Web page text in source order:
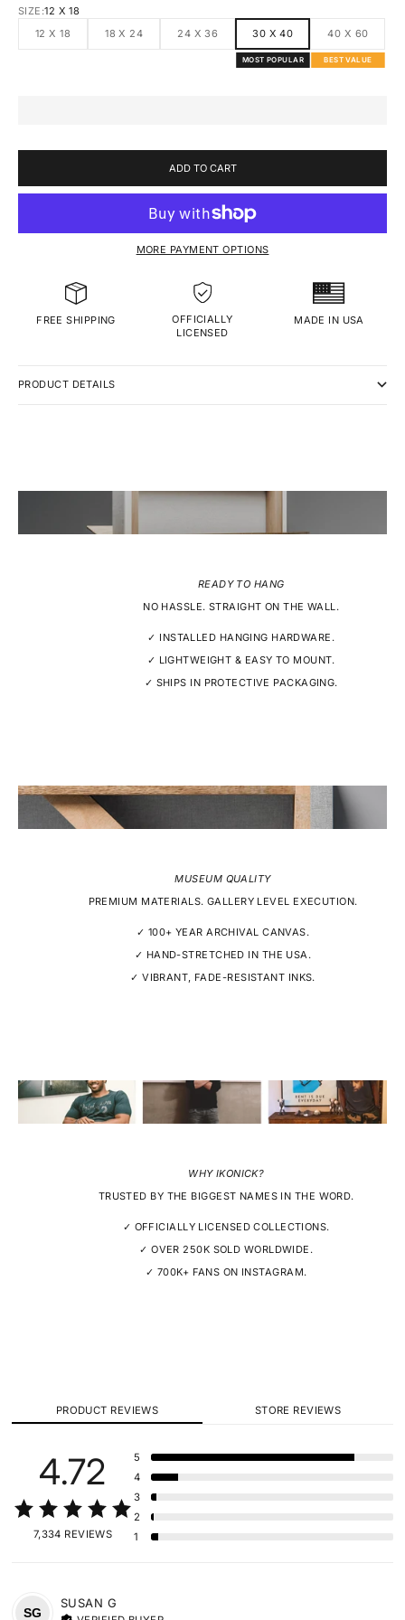
SIZE:12 X 18
12 X 18
18 X 24 24 X 36 30 X 40
MOST POPULAR
40 X 60
BEST VALUE
ADD TO CART
MORE PAYMENT OPTIONS
FREE SHIPPING
OFFICIALLY
LICENSED
MADE IN USA
PRODUCT DETAILS
READY TO HANG
NO HASSLE. STRAIGHT ON THE WALL.
✓ INSTALLED HANGING HARDWARE.
✓ LIGHTWEIGHT & EASY TO MOUNT.
✓ SHIPS IN PROTECTIVE PACKAGING.
MUSEUM QUALITY
PREMIUM MATERIALS. GALLERY LEVEL EXECUTION.
✓ 100+ YEAR ARCHIVAL CANVAS.
✓ HAND-STRETCHED IN THE USA.
✓ VIBRANT, FADE-RESISTANT INKS.
WHY IKONICK?
TRUSTED BY THE BIGGEST NAMES IN THE WORD.
✓ OFFICIALLY LICENSED COLLECTIONS.
✓ OVER 250K SOLD WORLDWIDE.
✓ 700K+ FANS ON INSTAGRAM.
PRODUCT REVIEWS STORE REVIEWS
4.72
7,334 REVIEWS
5
4
3
2
1
SG
SUSAN G